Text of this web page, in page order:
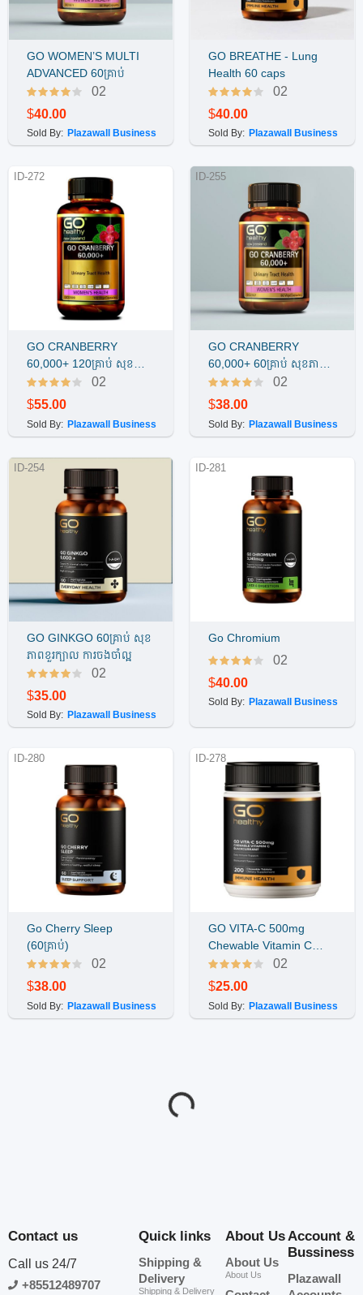
GO WOMEN’S MULTI
ADVANCED 60គ្រាប់
02
$40.00
Sold By: Plazawall Business
GO BREATHE - Lung
Health 60 caps
02
$40.00
Sold By: Plazawall Business
ID-272
GO CRANBERRY
60,000+ 120គ្រាប់ សុខភាព
បង្ហូរនោមស្ត្រី
02
$55.00
Sold By: Plazawall Business
ID-255
GO CRANBERRY
60,000+ 60គ្រាប់ សុខភាព
បង្ហូរនោមស្ត្រី
02
$38.00
Sold By: Plazawall Business
ID-254
GO GINKGO 60គ្រាប់ សុខ
ភាពខួរក្បាល ការចងចាំល្អ
02
$35.00
Sold By: Plazawall Business
ID-281
Go Chromium
02
$40.00
Sold By: Plazawall Business
ID-280
Buy Now
Go Cherry Sleep
(60គ្រាប់)
02
$38.00
Sold By: Plazawall Business
ID-278
GO VITA-C 500mg
Chewable Vitamin C
(200គ្រាប់)
02
$25.00
Sold By: Plazawall Business
Buy Now
capsules)
$45.00
Buy Now
120គ្រាប់
50.00